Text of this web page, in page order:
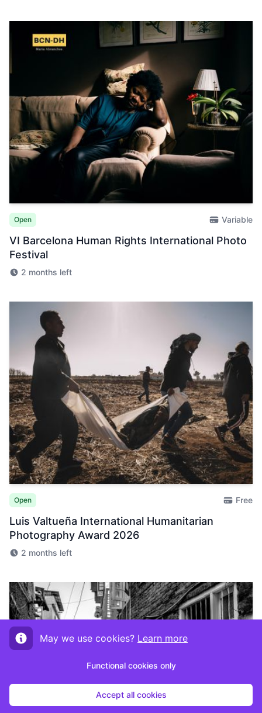
Open Variable
VI Barcelona Human Rights International Photo
Festival
2 months left
Open Free
Luis Valtueña International Humanitarian
Photography Award 2026
2 months left
May we use cookies? Learn more
Functional cookies only
Accept all cookies